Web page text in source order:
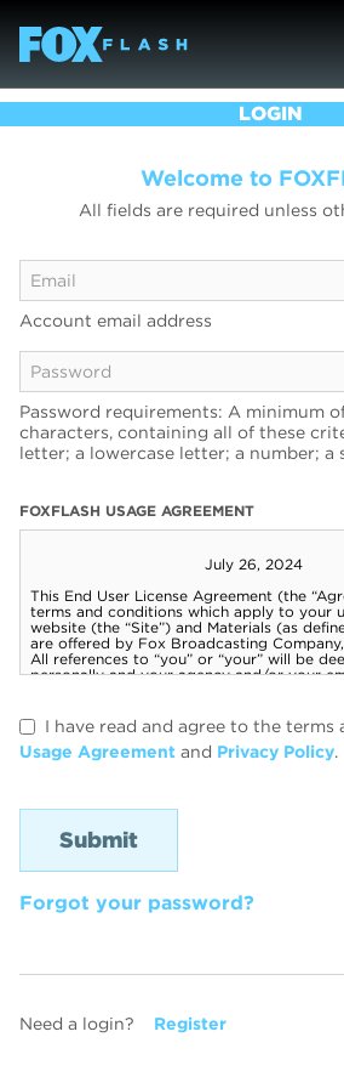
LOGIN
Welcome to
All fields are required unless
Account email address
Password requirements: A minimum
characters, containing all of these
letter; a lowercase letter; a number; a
FOXFLASH USAGE AGREEMENT
I have read and agree to the
Usage Agreement and Privacy Policy.
Forgot your password?
Need a login? Register